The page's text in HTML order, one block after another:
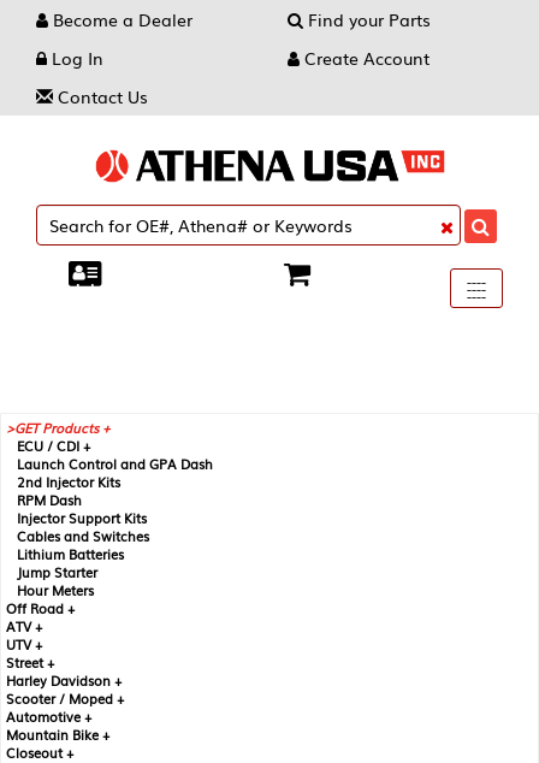
Become a Dealer
Find your Parts
Log In
Create Account
Contact Us
Toggle
----
----
----
GET Products +
ECU / CDI +
Launch Control and GPA Dash
2nd Injector Kits
RPM Dash
Injector Support Kits
Cables and Switches
Lithium Batteries
Jump Starter
Hour Meters
Off Road +
ATV +
UTV +
Street +
Harley Davidson +
Scooter / Moped +
Automotive +
Mountain Bike +
Closeout +